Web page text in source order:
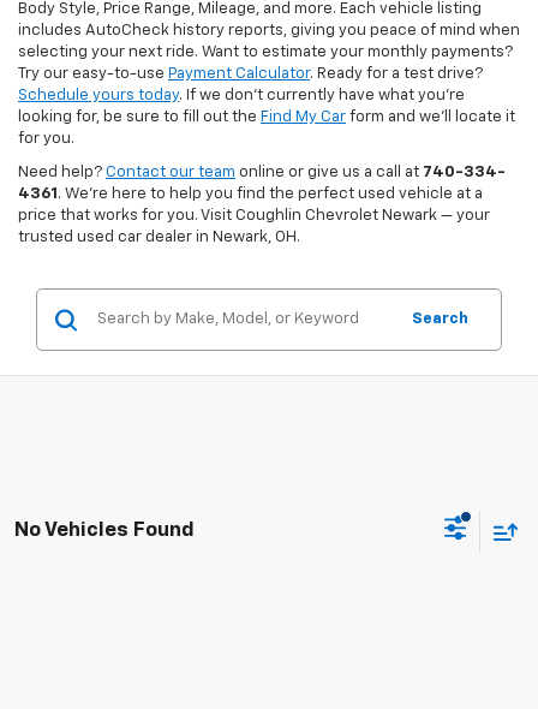
Body Style, Price Range, Mileage, and more. Each vehicle listing
includes AutoCheck history reports, giving you peace of mind when
selecting your next ride. Want to estimate your monthly payments?
Try our easy-to-use Payment Calculator. Ready for a test drive?
Schedule yours today. If we don’t currently have what you're
looking for, be sure to fill out the Find My Car form and we’ll locate it
for you.
Need help? Contact our team online or give us a call at 740-334-
4361 . We’re here to help you find the perfect used vehicle at a
price that works for you. Visit Coughlin Chevrolet Newark — your
trusted used car dealer in Newark, OH.
Search
No Vehicles Found